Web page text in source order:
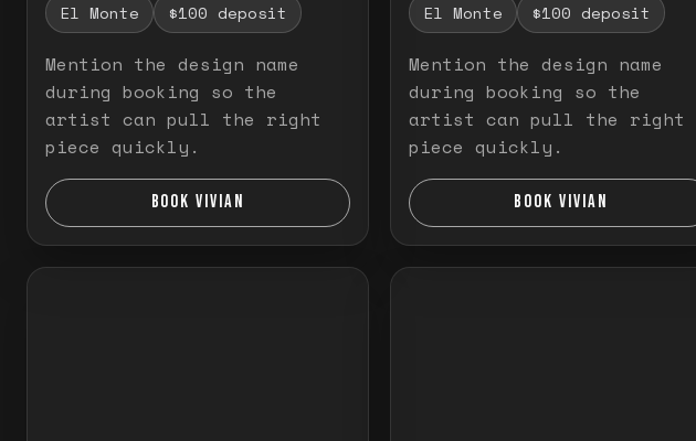
El Monte $100 deposit
Mention the design name
during booking so the
artist can pull the right
piece quickly.
BOOK VIVIAN
El Monte $100 deposit
Mention the design name
during booking so the
artist can pull the right
piece quickly.
BOOK VIVIAN